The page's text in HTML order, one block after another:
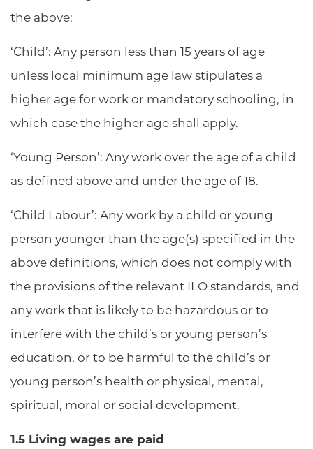
the above:
‘Child’: Any person less than 15 years of age
unless local minimum age law stipulates a
higher age for work or mandatory schooling, in
which case the higher age shall apply.
‘Young Person’: Any work over the age of a child
as defined above and under the age of 18.
‘Child Labour’: Any work by a child or young
person younger than the age(s) specified in the
above definitions, which does not comply with
the provisions of the relevant ILO standards, and
any work that is likely to be hazardous or to
interfere with the child’s or young person’s
education, or to be harmful to the child’s or
young person’s health or physical, mental,
spiritual, moral or social development.
1.5 Living wages are paid